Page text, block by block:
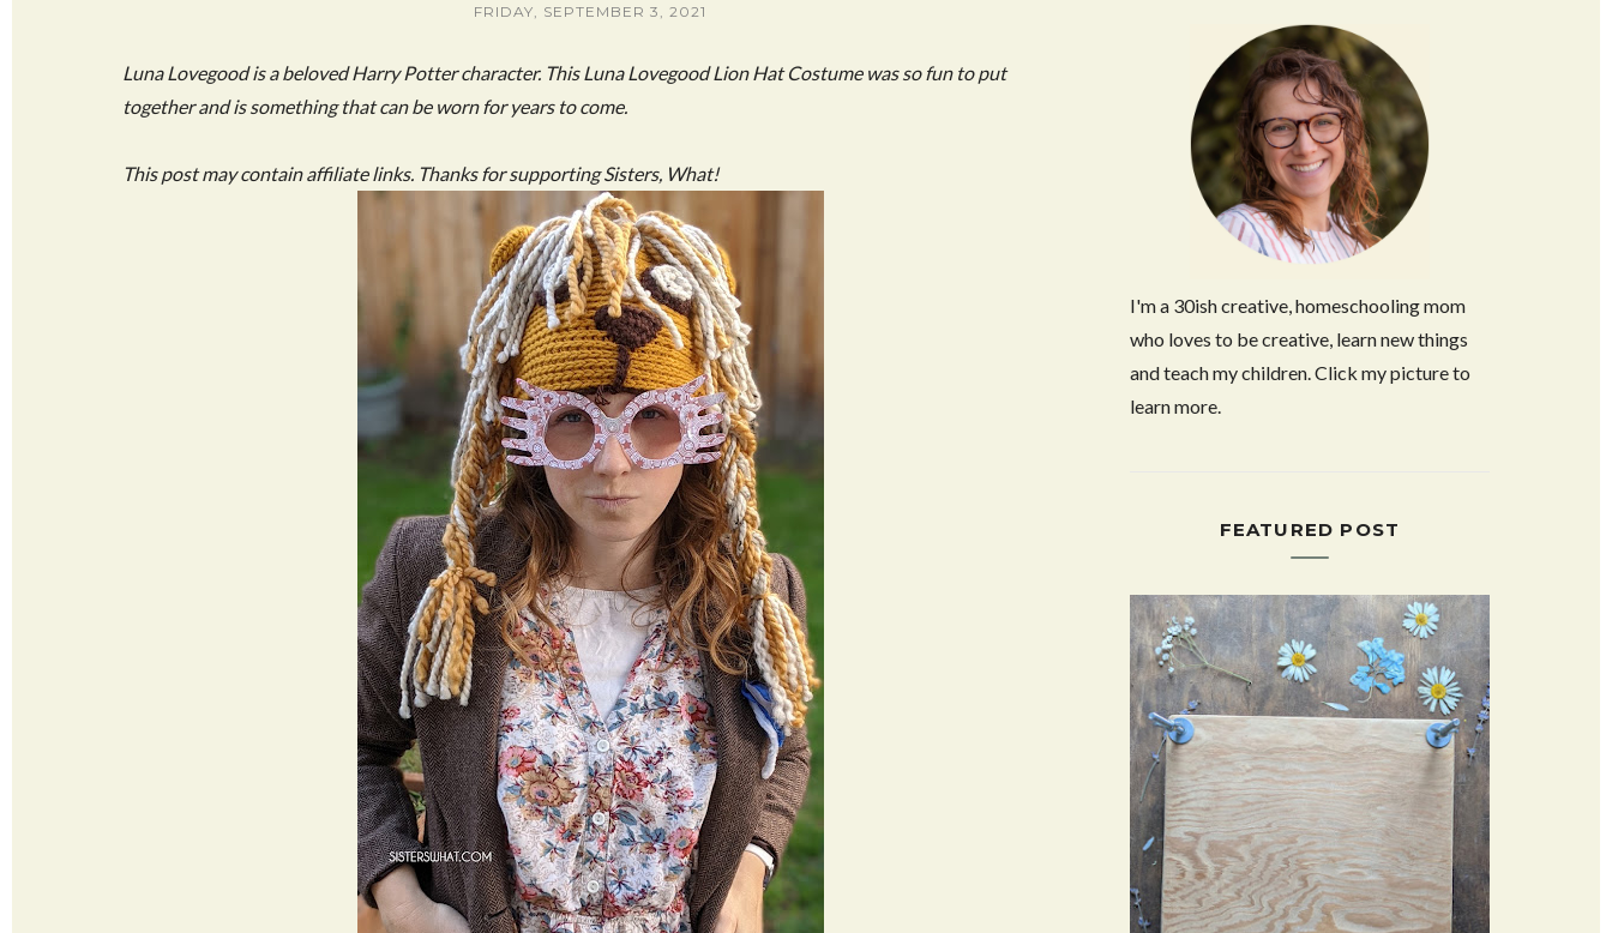
FRIDAY, SEPTEMBER 3, 2021
Luna Lovegood is a beloved Harry Potter character. This Luna Lovegood Lion Hat Costume was so fun to put
together and is something that can be worn for years to come.
This post may contain affiliate links. Thanks for supporting Sisters, What!
I'm a 30ish creative, homeschooling mom
who loves to be creative, learn new things
and teach my children. Click my picture to
learn more.
FEATURED POST